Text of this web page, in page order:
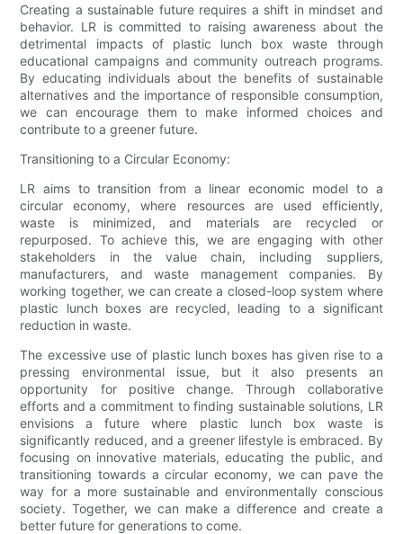
Creating a sustainable future requires a shift in mindset and
behavior. LR is committed to raising awareness about the
detrimental impacts of plastic lunch box waste through
educational campaigns and community outreach programs.
By educating individuals about the benefits of sustainable
alternatives and the importance of responsible consumption,
we can encourage them to make informed choices and
contribute to a greener future.
Transitioning to a Circular Economy:
LR aims to transition from a linear economic model to a
circular economy, where resources are used efficiently,
waste is minimized, and materials are recycled or
repurposed. To achieve this, we are engaging with other
stakeholders in the value chain, including suppliers,
manufacturers, and waste management companies. By
working together, we can create a closed-loop system where
plastic lunch boxes are recycled, leading to a significant
reduction in waste.
The excessive use of plastic lunch boxes has given rise to a
pressing environmental issue, but it also presents an
opportunity for positive change. Through collaborative
efforts and a commitment to finding sustainable solutions, LR
envisions a future where plastic lunch box waste is
significantly reduced, and a greener lifestyle is embraced. By
focusing on innovative materials, educating the public, and
transitioning towards a circular economy, we can pave the
way for a more sustainable and environmentally conscious
society. Together, we can make a difference and create a
better future for generations to come.